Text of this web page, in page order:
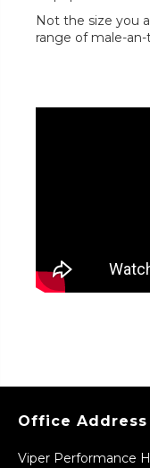
Not the size you
range of male-
Office Address
Viper Performance